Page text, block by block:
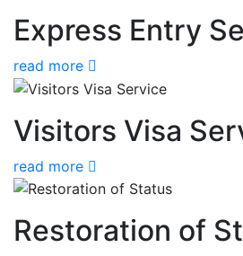
Express Entry
read more
Visitors Visa
read more
Restoration of